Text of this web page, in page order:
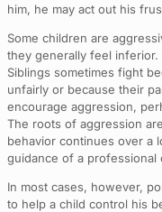
him, he may act out his
Some children are
they generally feel
Siblings sometimes fight
unfairly or because their
encourage aggression,
The roots of aggression
behavior continues over a
guidance of a professional
In most cases, however,
to help a child control his